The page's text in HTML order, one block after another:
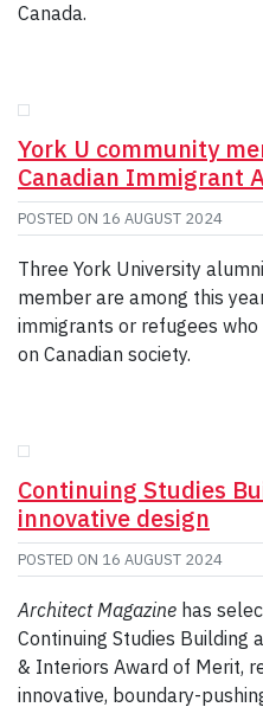
APPLY
CONTACT
Canada.
York U community
Canadian Immigrant
POSTED ON 16 AUGUST 2024
Three York University
member are among this
immigrants or refugees
on Canadian society.
Continuing Studies
innovative design
POSTED ON 16 AUGUST 2024
Architect Magazine has
Continuing Studies Building
& Interiors Award of Merit,
innovative, boundary-